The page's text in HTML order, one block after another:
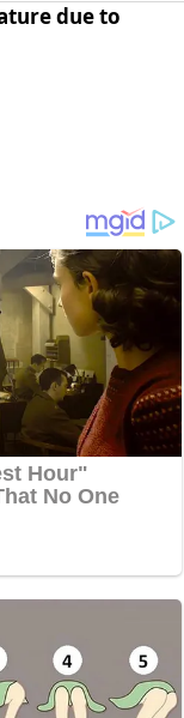
due to